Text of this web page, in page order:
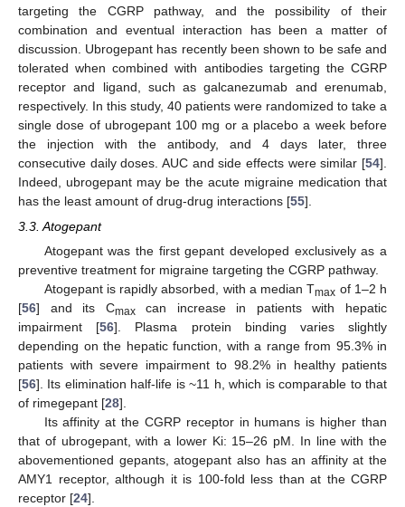
targeting the CGRP pathway, and the possibility of their
combination and eventual interaction has been a matter of
discussion. Ubrogepant has recently been shown to be safe and
tolerated when combined with antibodies targeting the CGRP
receptor and ligand, such as galcanezumab and erenumab,
respectively. In this study, 40 patients were randomized to take a
single dose of ubrogepant 100 mg or a placebo a week before
the injection with the antibody, and 4 days later, three
consecutive daily doses. AUC and side effects were similar [54].
Indeed, ubrogepant may be the acute migraine medication that
has the least amount of drug-drug interactions [55].
3.3. Atogepant
Atogepant was the first gepant developed exclusively as a
preventive treatment for migraine targeting the CGRP pathway.
Atogepant is rapidly absorbed, with a median Tmax of 1–2 h
[56] and its Cmaxcan increase in patients with hepatic
impairment [56]. Plasma protein binding varies slightly
depending on the hepatic function, with a range from 95.3% in
patients with severe impairment to 98.2% in healthy patients
[56]. Its elimination half-life is ~11 h, which is comparable to that
of rimegepant [28].
Its affinity at the CGRP receptor in humans is higher than
that of ubrogepant, with a lower Ki: 15–26 pM. In line with the
abovementioned gepants, atogepant also has an affinity at the
AMY1 receptor, although it is 100-fold less than at the CGRP
receptor [24].